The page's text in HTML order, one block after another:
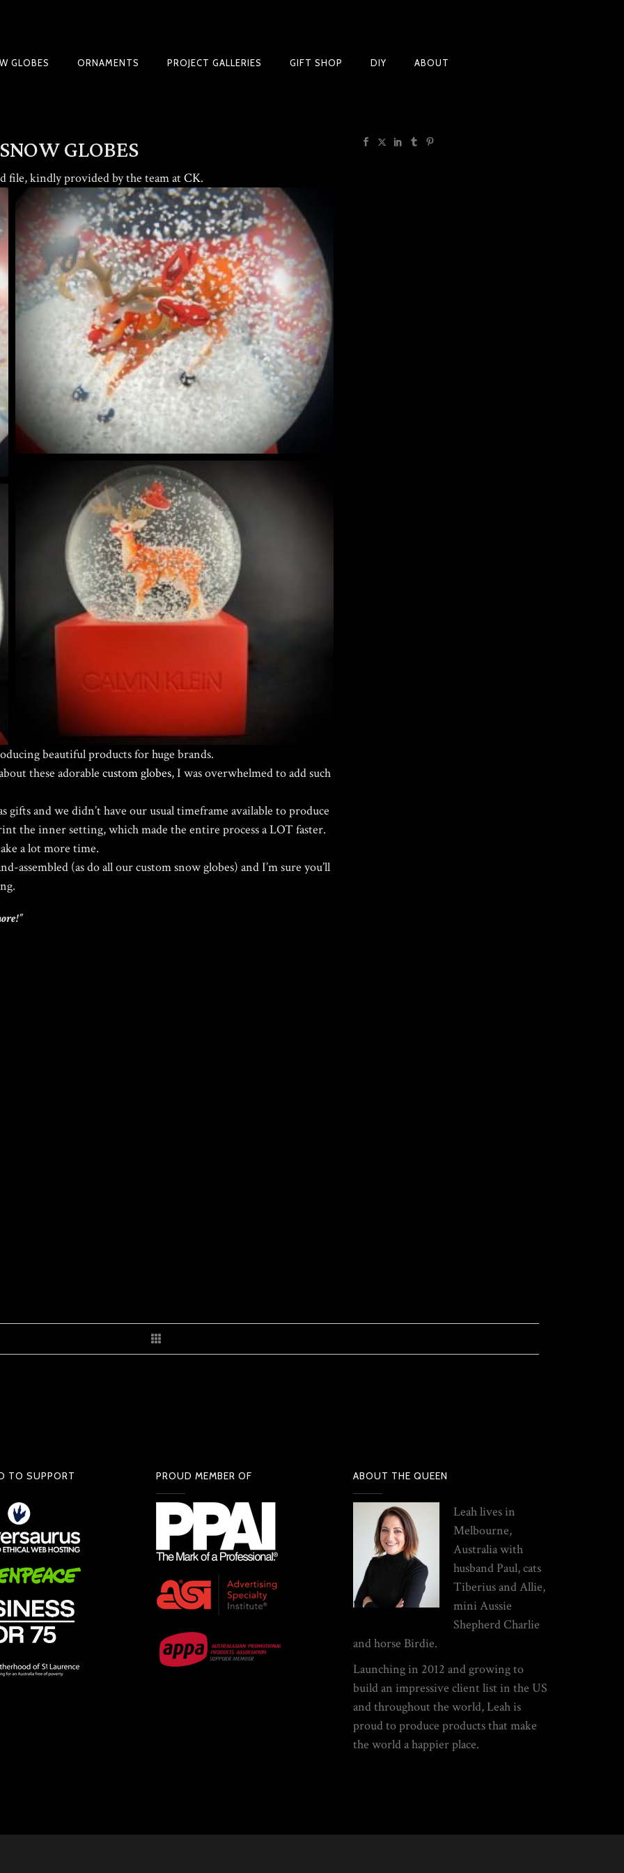
& TRADE SECRETS REVEALED
| CREATE YOUR OWN MAGICAL
GLOBES ORNAMENTS PROJECT GALLERIES GIFT SHOP DIY ABOUT
GLOBES
file, kindly provided by the team atCK.
beautiful products for huge brands.
these adorable custom globes, I was overwhelmed to add such
gifts and we didn’t have our usual timeframe available to produce
the inner setting, which made the entire process a LOT faster.
a lot more time.
assembled (as do all our custom snow globes) and I’m sure you’ll
TO SUPPORT PROUD MEMBER OF ABOUT THE QUEEN
Leah lives in
Melbourne,
Australia with
husband Paul, cats
Tiberius and Allie,
mini Aussie
Shepherd Charlie
and horse Birdie.
Launching in 2012 and growing to
build an impressive client list in the US
and throughout the world, Leah is
proud to produce products that make
the world a happier place.